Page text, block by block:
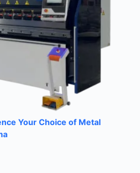
Your Choice of Metal